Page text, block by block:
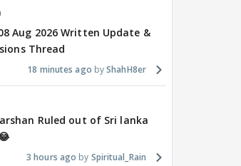
Aug 2026 Written Update &
Thread
18 minutes ago ShahH8er
Ruled out of Sri lanka
3 hours ago Spiritual_Rain